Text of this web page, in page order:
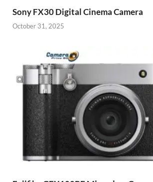
Sony FX30 Digital Cinema Camera
October 31, 2025